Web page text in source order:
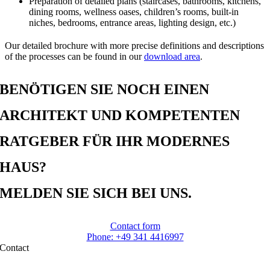
dining rooms, wellness oases, children’s rooms, built-in
niches, bedrooms, entrance areas, lighting design, etc.)
Our detailed brochure with more precise definitions and descriptions
of the processes can be found in ourdownload area.
BENÖTIGEN SIE NOCH EINEN
ARCHITEKT UND KOMPETENTEN
RATGEBER FÜR IHR MODERNES
HAUS?
MELDEN SIE SICH BEI UNS.
Contact form
Phone: +49 341 4416997
Contact